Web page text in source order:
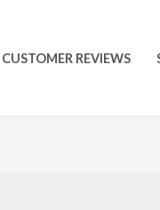
CUSTOMER REVIEWS